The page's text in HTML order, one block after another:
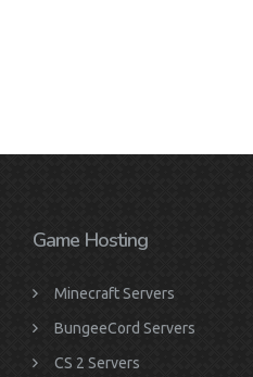
Game Hosting
Minecraft Servers
BungeeCord Servers
CS 2 Servers